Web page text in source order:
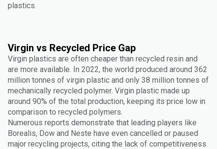
plastics.
Virgin vs Recycled Price Gap
Virgin plastics are often cheaper than recycled resin and
are more available. In 2022, the world produced around 362
million tonnes of virgin plastic and only 38 million tonnes of
mechanically recycled polymer. Virgin plastic made up
around 90% of the total production, keeping its price low in
comparison to recycled polymers.
Numerous reports demonstrate that leading players like
Borealis, Dow and Neste have even cancelled or paused
major recycling projects, citing the lack of competitiveness